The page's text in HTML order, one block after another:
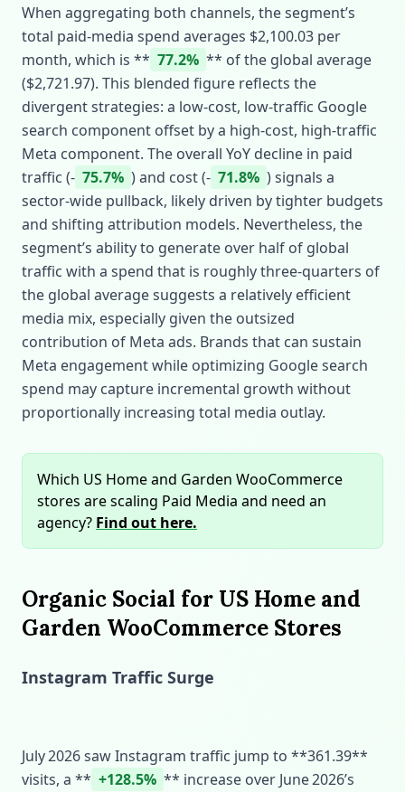
When aggregating both channels, the segment’s
total paid‑media spend averages $2,100.03 per
month, which is ** 77.2% ** of the global average
($2,721.97). This blended figure reflects the
divergent strategies: a low‑cost, low‑traffic Google
search component offset by a high‑cost, high‑traffic
Meta component. The overall YoY decline in paid
traffic (‑ 75.7% ) and cost (‑ 71.8% ) signals a
sector‑wide pullback, likely driven by tighter budgets
and shifting attribution models. Nevertheless, the
segment’s ability to generate over half of global
traffic with a spend that is roughly three‑quarters of
the global average suggests a relatively efficient
media mix, especially given the outsized
contribution of Meta ads. Brands that can sustain
Meta engagement while optimizing Google search
spend may capture incremental growth without
proportionally increasing total media outlay.
Which US Home and Garden WooCommerce
stores are scaling Paid Media and need an
agency? Find out here.
Organic Social for US Home and
Garden WooCommerce Stores
Instagram Traffic Surge
July 2026 saw Instagram traffic jump to **361.39**
visits, a ** +128.5% ** increase over June 2026’s